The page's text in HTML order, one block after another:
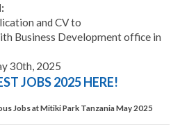
and CV to
Business Development office in
30th, 2025
JOBS 2025 HERE!
Jobs at Mitiki Park Tanzania May 2025